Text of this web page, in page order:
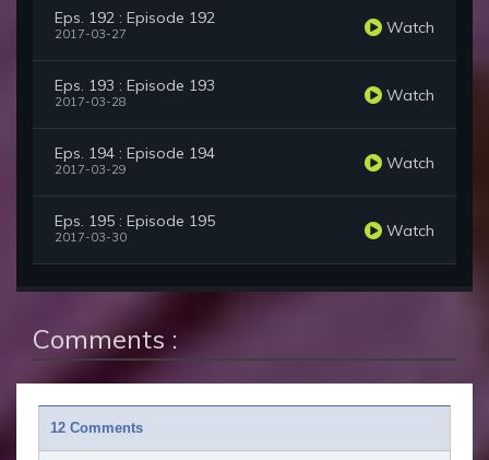
Eps. 192 : Episode 192
2017-03-27 Watch
Eps. 193 : Episode 193
2017-03-28 Watch
Eps. 194 : Episode 194
2017-03-29 Watch
Eps. 195 : Episode 195
2017-03-30 Watch
Comments :
12 Comments